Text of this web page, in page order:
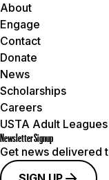
About
Engage
Contact
Donate
News
Scholarships
Careers
USTA Adult Leagues
Newsletter Signup
Get news delivered